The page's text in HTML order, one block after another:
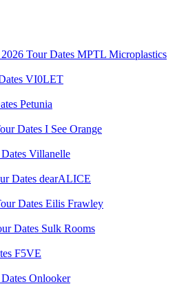
MPTL Microplastics
VI0LET
Petunia
I See Orange
Villanelle
dearALICE
Eilis Frawley
Sulk Rooms
F5VE
Onlooker